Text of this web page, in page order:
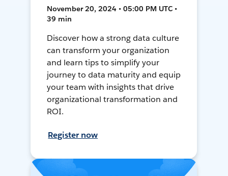
November 20, 2024 • 05:00 PM UTC •
39 min
Discover how a strong data culture
can transform your organization
and learn tips to simplify your
journey to data maturity and equip
your team with insights that drive
organizational transformation and
ROI.
Register now